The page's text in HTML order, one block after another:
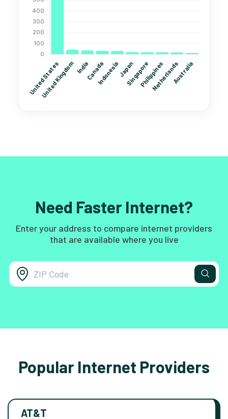
Need Faster Internet?
Enter your address to compare internet providers
that are available where you live
Popular Internet Providers
AT&T